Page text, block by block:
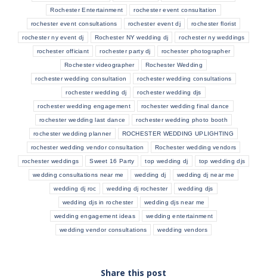
Rochester Entertainment rochester event consultation
rochester event consultations rochester event dj rochester florist
rochester ny event dj Rochester NY wedding dj rochester ny weddings
rochester officiant rochester party dj rochester photographer
Rochester videographer Rochester Wedding
rochester wedding consultation rochester wedding consultations
rochester wedding dj rochester wedding djs
rochester wedding engagement rochester wedding final dance
rochester wedding last dance rochester wedding photo booth
rochester wedding planner ROCHESTER WEDDING UPLIGHTING
rochester wedding vendor consultation Rochester wedding vendors
rochester weddings Sweet 16 Party top wedding dj top wedding djs
wedding consultations near me wedding dj wedding dj near me
wedding dj roc wedding dj rochester wedding djs
wedding djs in rochester wedding djs near me
wedding engagement ideas wedding entertainment
wedding vendor consultations wedding vendors
Share this post